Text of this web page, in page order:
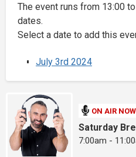
The event runs from 13:00
dates.
Select a date to add this
July 3rd 2024
ON AIR NOW
Saturday
7:00am -